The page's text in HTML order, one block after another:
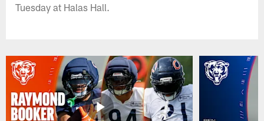
Tuesday at Halas Hall.